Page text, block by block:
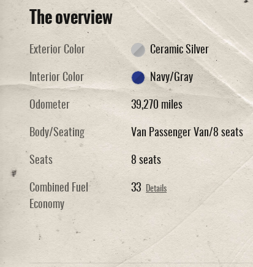
The overview
Exterior Color Ceramic Silver
Interior Color Navy/Gray
Odometer 39,270 miles
Body/Seating Van Passenger Van/8 seats
Seats 8 seats
Combined Fuel
Economy
33 Details